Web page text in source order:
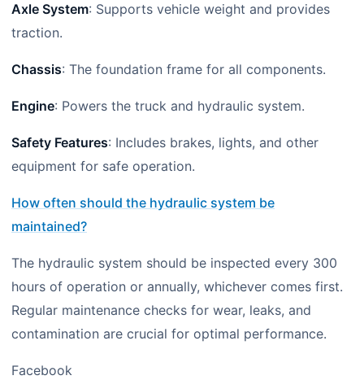
Axle System: Supports vehicle weight and provides
traction.
Chassis: The foundation frame for all components.
Engine: Powers the truck and hydraulic system.
Safety Features: Includes brakes, lights, and other
equipment for safe operation.
How often should the hydraulic system be
maintained?
The hydraulic system should be inspected every 300
hours of operation or annually, whichever comes first.
Regular maintenance checks for wear, leaks, and
contamination are crucial for optimal performance.
Facebook